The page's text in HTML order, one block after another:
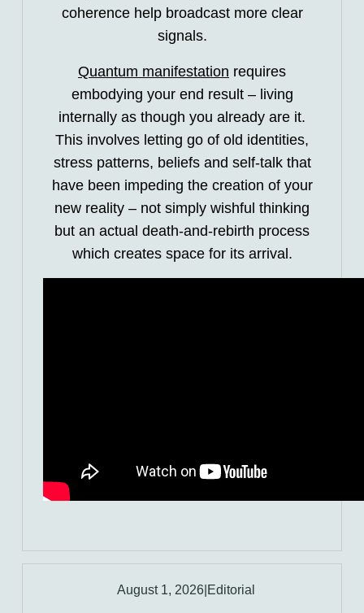
coherence help broadcast more clear
signals.
Quantum manifestation requires
embodying your end result – living
internally as though you already are it.
This involves letting go of old identities,
stress patterns, beliefs and self-talk that
have been impeding the creation of your
new reality – not simply wishful thinking
but an actual death-and-rebirth process
which creates space for its arrival.
August 1, 2026 Editorial